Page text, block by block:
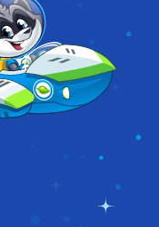
TETRIS PUZZLE